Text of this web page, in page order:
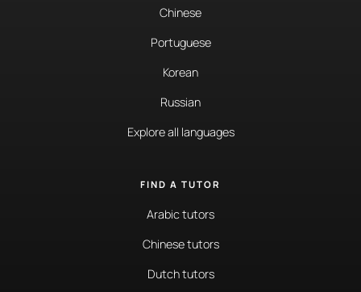
Chinese
Portuguese
Korean
Russian
Explore all languages
FIND A TUTOR
Arabic tutors
Chinese tutors
Dutch tutors